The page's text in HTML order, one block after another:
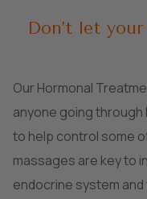
Don’t let
Our Hormonal
anyone going through
to help control some
massages are key to
endocrine system